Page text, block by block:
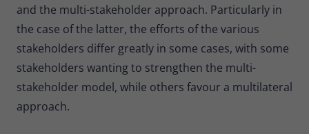
and the multi-stakeholder approach. Particularly in
the case of the latter, the efforts of the various
stakeholders differ greatly in some cases, with some
stakeholders wanting to strengthen the multi-
stakeholder model, while others favour a multilateral
approach.
30 minutes
Type
Short-lived cookies used to temporarily
store data for the visit.
Name